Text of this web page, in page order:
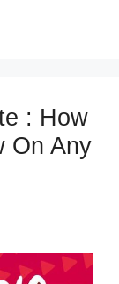
: How
On Any